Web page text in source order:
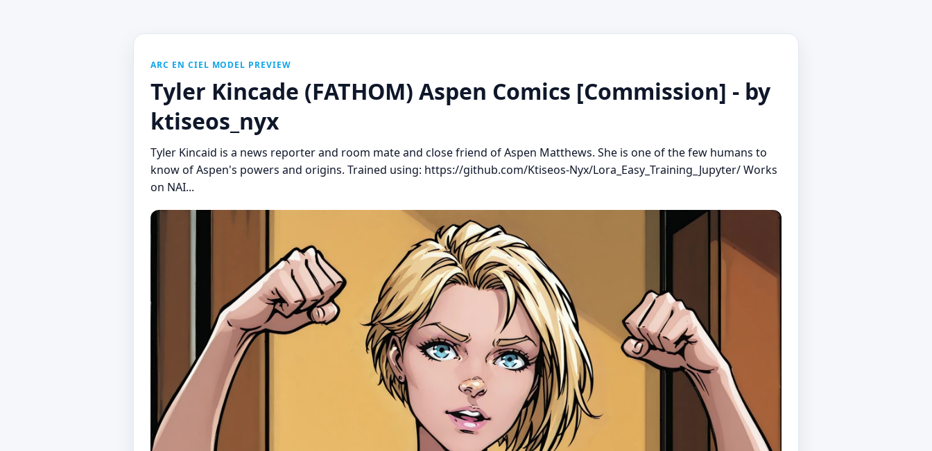
ARC EN CIEL MODEL PREVIEW
Tyler Kincade (FATHOM) Aspen Comics [Commission] - by
ktiseos_nyx
Tyler Kincaid is a news reporter and room mate and close friend of Aspen Matthews. She is one of the few humans to
know of Aspen's powers and origins. Trained using: https://github.com/Ktiseos-Nyx/Lora_Easy_Training_Jupyter/ Works
on NAI...